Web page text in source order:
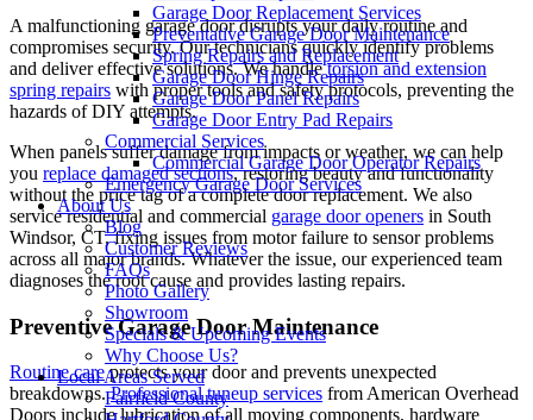
Garage Door Replacement Services
Preventative Garage Door Maintenance
Spring Repairs and Replacement
Garage Door Hinge Repairs
Garage Door Panel Repairs
Garage Door Entry Pad Repairs
Commercial Services
Commercial Garage Door Operator Repairs
Emergency Garage Door Services
About Us
Blog
Customer Reviews
FAQs
Photo Gallery
Showroom
Specials & Upcoming Events
Why Choose Us?
Local Areas Served
Fairfield County
A malfunctioning garage door disrupts your daily routine and
compromises security. Our technicians quickly identify problems
and deliver effective solutions. We handletorsion and extension
spring repairs with proper tools and safety protocols, preventing the
hazards of DIY attempts.
When panels suffer damage from impacts or weather, we can help
you replace damaged sections, restoring beauty and functionality
without the price tag of a complete door replacement. We also
service residential and commercial garage door openers in South
Windsor, CT, fixing issues from motor failure to sensor problems
across all major brands. Whatever the issue, our experienced team
diagnoses the root cause and provides lasting repairs.
Preventive Garage Door Maintenance
Routine careprotects your door and prevents unexpected
breakdowns.Professional tuneup services from American Overhead
Doors include lubrication of all moving components, hardware